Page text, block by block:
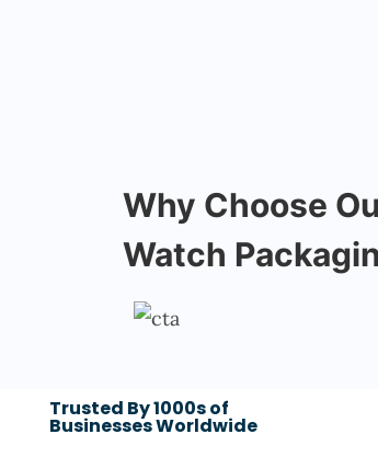
Why Choose
Watch
Trusted By 1000s of
Businesses Worldwide